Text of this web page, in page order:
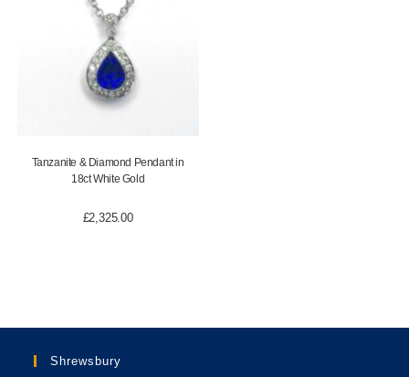
Tanzanite & Diamond Pendant in
18ct White Gold
£2,325.00
Shrewsbury